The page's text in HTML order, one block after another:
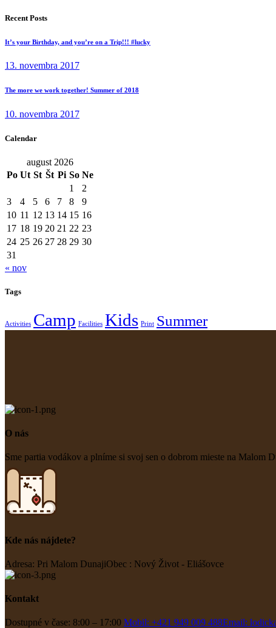
Recent Posts
It’s your Birthday, and you’re on a Trip!!! #lucky
13. novembra 2017
The more we work together! Summer of 2018
10. novembra 2017
Calendar
august 2026
Po Ut St Št Pi So Ne
1
2
3
4 5 6 7 8
9
10 11 12 13 14 15 16
17 18 19 20 21 22 23
24 25 26 27 28 29 30
31
« nov
Tags
Activities Camp Facilities Kids Print Summer
O nás
Sme partia vodákov a plníme si svoj sen o dobrom mieste na Malom
Kde nás nájdete?
Adresa: Pri Malom DunajiObec : Nový Život - Eliášovce
Kontakt
Dostupné v čase: 8:00 – 17:00 Mobil: +421 949 009 488Email: